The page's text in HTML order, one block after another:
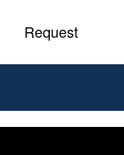
Request